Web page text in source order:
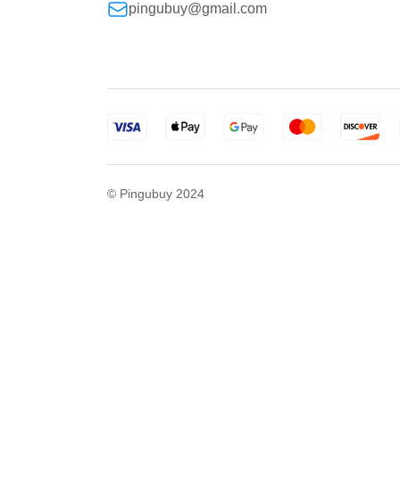
pingubuy@gmail.com
© Pingubuy 2024